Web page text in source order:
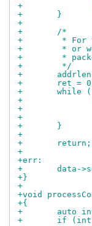
+	}
+
+	/*
+	 *
+	 *
+	 *
+	 */
+
+	ret =
+
+	}
+
+	return;
+
+err:
+
+}
+
+void
+{
+
+	if